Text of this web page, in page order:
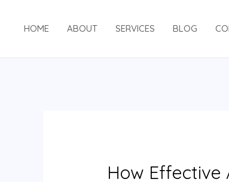
HOME ABOUT SERVICES BLOG
How Effective